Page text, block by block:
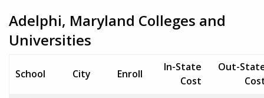
Adelphi, Maryland Colleges and
Universities
School City Enroll
In-State
Cost
Out-